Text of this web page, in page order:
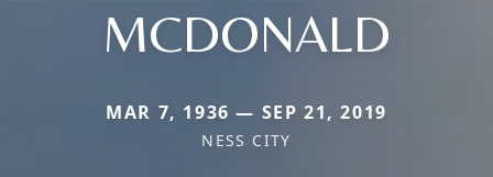
MCDONALD
MAR 7, 1936 — SEP 21, 2019
NESS CITY